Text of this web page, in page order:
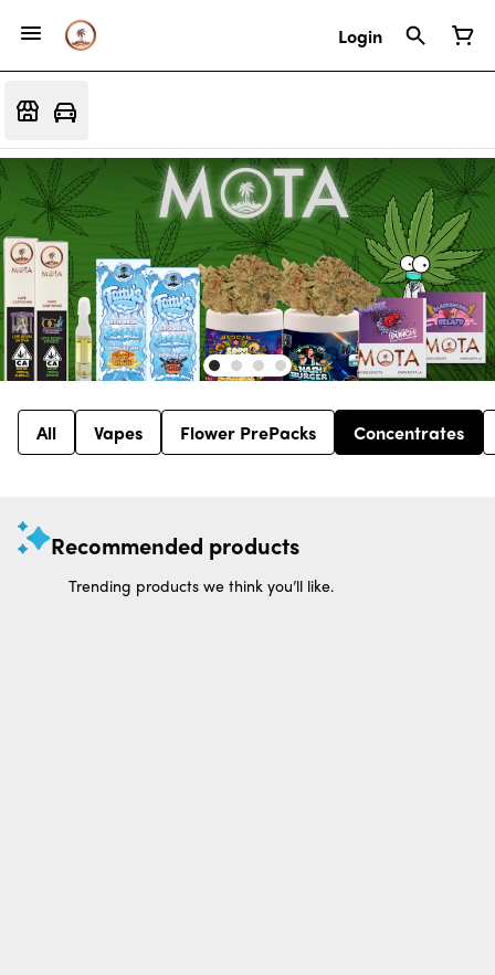
Login
All Vapes Flower PrePacks Concentrates
Recommended products
Trending products we think you’ll like.